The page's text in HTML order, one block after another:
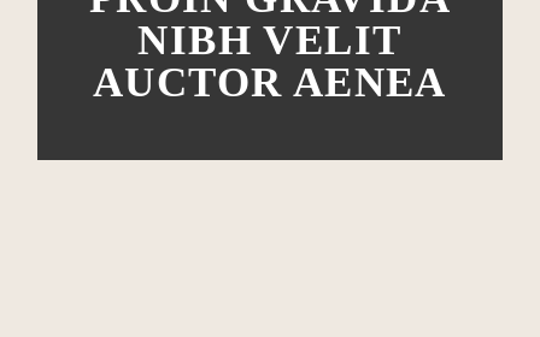
NIBH VELIT
AUCTOR AENEA